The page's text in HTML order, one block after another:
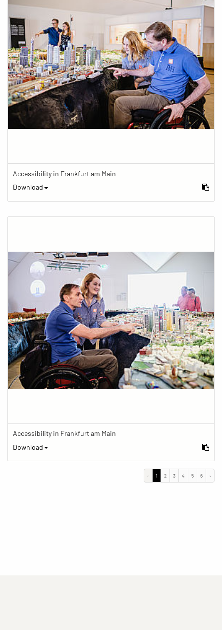
Accessibility in Frankfurt am Main
Download
Accessibility in Frankfurt am Main
Download
‹ 1 2 3 4 5 6 ›